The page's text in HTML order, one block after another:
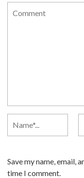
Save my name, email,
time I comment.